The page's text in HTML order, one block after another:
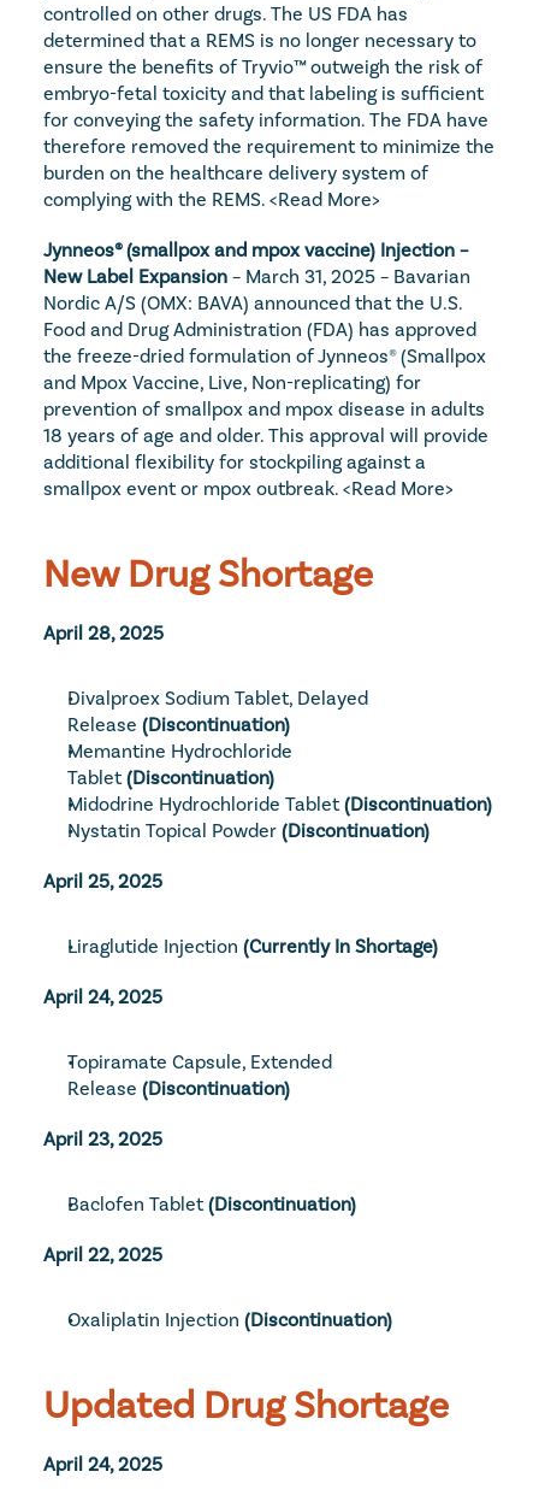
controlled on other drugs. The US FDA has
determined that a REMS is no longer necessary to
ensure the benefits of Tryvio™ outweigh the risk of
embryo-fetal toxicity and that labeling is sufficient
for conveying the safety information. The FDA have
therefore removed the requirement to minimize the
burden on the healthcare delivery system of
complying with the REMS. <Read More>
Jynneos® (smallpox and mpox vaccine) Injection –
New Label Expansion – March 31, 2025 – Bavarian
Nordic A/S (OMX: BAVA) announced that the U.S.
Food and Drug Administration (FDA) has approved
the freeze-dried formulation of Jynneos® (Smallpox
and Mpox Vaccine, Live, Non-replicating) for
prevention of smallpox and mpox disease in adults
18 years of age and older. This approval will provide
additional flexibility for stockpiling against a
smallpox event or mpox outbreak. <Read More>
New Drug Shortage
April 28, 2025
Divalproex Sodium Tablet, Delayed
Release (Discontinuation)
Memantine Hydrochloride
Tablet (Discontinuation)
Midodrine Hydrochloride Tablet (Discontinuation)
Nystatin Topical Powder (Discontinuation)
April 25, 2025
Liraglutide Injection (Currently In Shortage)
April 24, 2025
Topiramate Capsule, Extended
Release (Discontinuation)
April 23, 2025
Baclofen Tablet (Discontinuation)
April 22, 2025
Oxaliplatin Injection (Discontinuation)
Updated Drug Shortage
April 24, 2025